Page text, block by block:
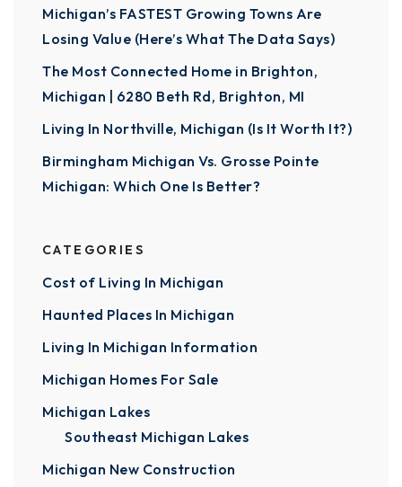
Michigan’s FASTEST Growing Towns Are
Losing Value (Here’s What The Data Says)
The Most Connected Home in Brighton,
Michigan | 6280 Beth Rd, Brighton, MI
Living In Northville, Michigan (Is It Worth It?)
Birmingham Michigan Vs. Grosse Pointe
Michigan: Which One Is Better?
CATEGORIES
Cost of Living In Michigan
Haunted Places In Michigan
Living In Michigan Information
Michigan Homes For Sale
Michigan Lakes
Southeast Michigan Lakes
Michigan New Construction